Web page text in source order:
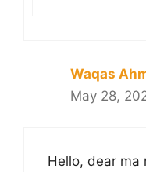
Waqas
May 28,
Hello, dear ma